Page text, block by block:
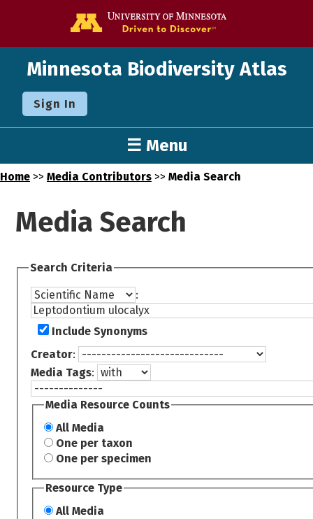
Minnesota Biodiversity Atlas
Sign In
☰ Menu
Home >> Media Contributors >> Media Search
Media Search
Search Criteria
:
Include Synonyms
Creator:
Media Tags:
Media Resource Counts
All Media
One per taxon
One per specimen
Resource Type
All Media